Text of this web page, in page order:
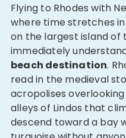
Flying to Rhodes with
where time stretches
on the largest island of
immediately
beach destination.
read in the medieval
acropolises
alleys of Lindos that
descend toward a bay